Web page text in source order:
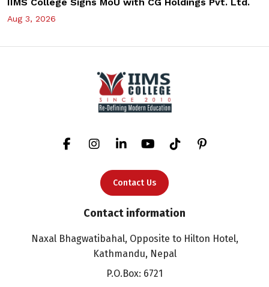
IIMS College Signs MoU with CG Holdings Pvt. Ltd.
Aug 3, 2026
Contact Us
Contact information
Naxal Bhagwatibahal, Opposite to Hilton Hotel,
Kathmandu, Nepal
P.O.Box: 6721